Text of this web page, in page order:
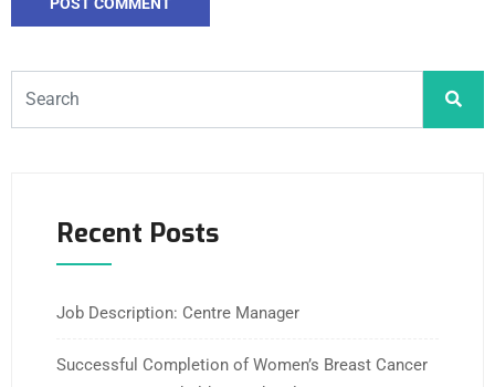
Recent Posts
Job Description: Centre Manager
Successful Completion of Women’s Breast Cancer